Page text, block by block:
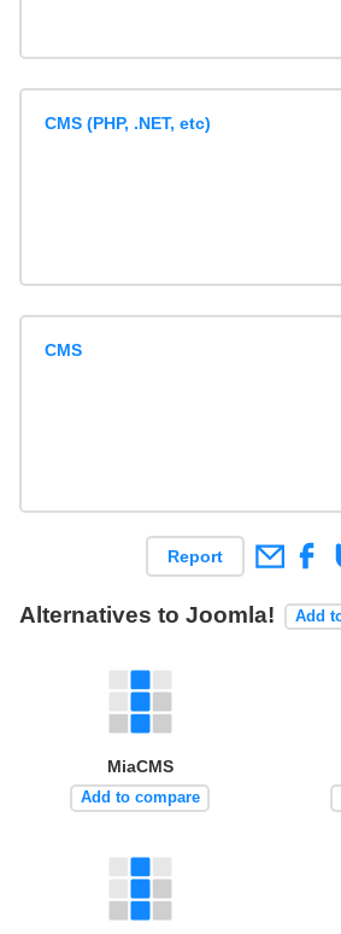
CMS (PHP, .NET, etc)
CMS
Report
Alternatives to Joomla! Add
MiaCMS
Add to compare